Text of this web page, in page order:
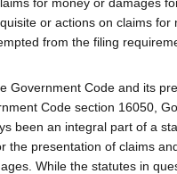
for money or damages
or actions on claims for
from the filing
Government Code and its
Code section 16050,
been an integral part of a
the presentation of claims
While the statutes in